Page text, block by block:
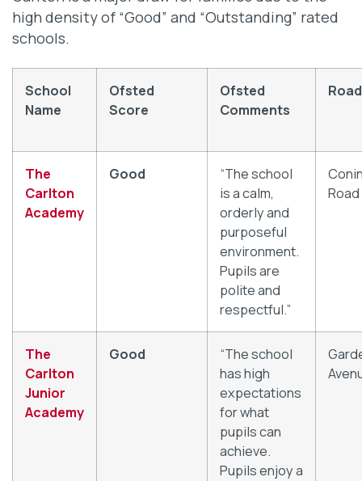
high density of “Good” and “Outstanding” rated
schools.
School
Name
Ofsted
Score
Ofsted
Comments
The
Carlton
Academy
Good
“The school
is a calm,
orderly and
purposeful
environment.
Pupils are
polite and
respectful.”
Road
The
Carlton
Junior
Academy
Good
“The school
has high
expectations
for what
pupils can
achieve.
Pupils enjoy a